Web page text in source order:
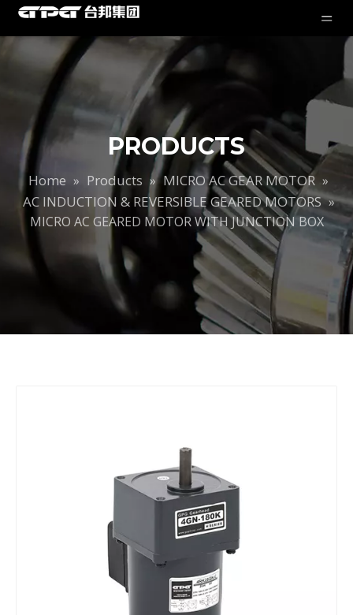
PRODUCTS
Home » Products » MICRO AC GEAR MOTOR »
AC INDUCTION & REVERSIBLE GEARED MOTORS »
MICRO AC GEARED MOTOR WITH JUNCTION BOX